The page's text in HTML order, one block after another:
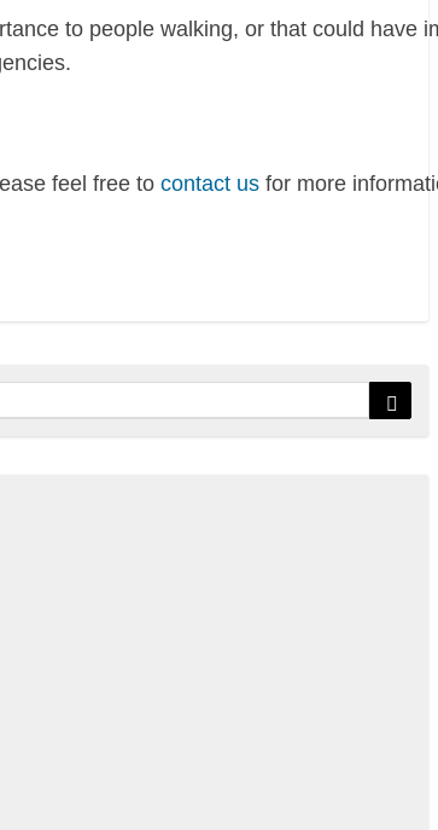
to people walking, or that could have
feel free to contact us for more